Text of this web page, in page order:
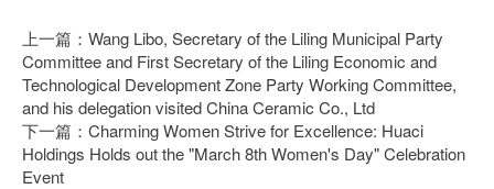
上一篇：Wang Libo, Secretary of the Liling Municipal Party
Committee and First Secretary of the Liling Economic and
Technological Development Zone Party Working Committee,
and his delegation visited China Ceramic Co., Ltd
下一篇：Charming Women Strive for Excellence: Huaci
Holdings Holds out the "March 8th Women's Day" Celebration
Event